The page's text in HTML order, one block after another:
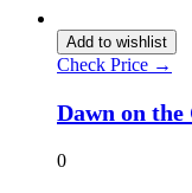
Add to wishlist
Check Price →
Dawn on
0